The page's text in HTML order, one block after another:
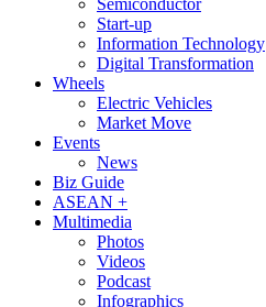
Start-up
Information Technology
Digital Transformation
Wheels
Electric Vehicles
Market Move
Events
News
Biz Guide
ASEAN +
Multimedia
Photos
Videos
Podcast
Infographics